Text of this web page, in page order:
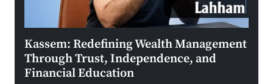
Kassem: Redefining Wealth Management
Through Trust, Independence, and
Financial Education